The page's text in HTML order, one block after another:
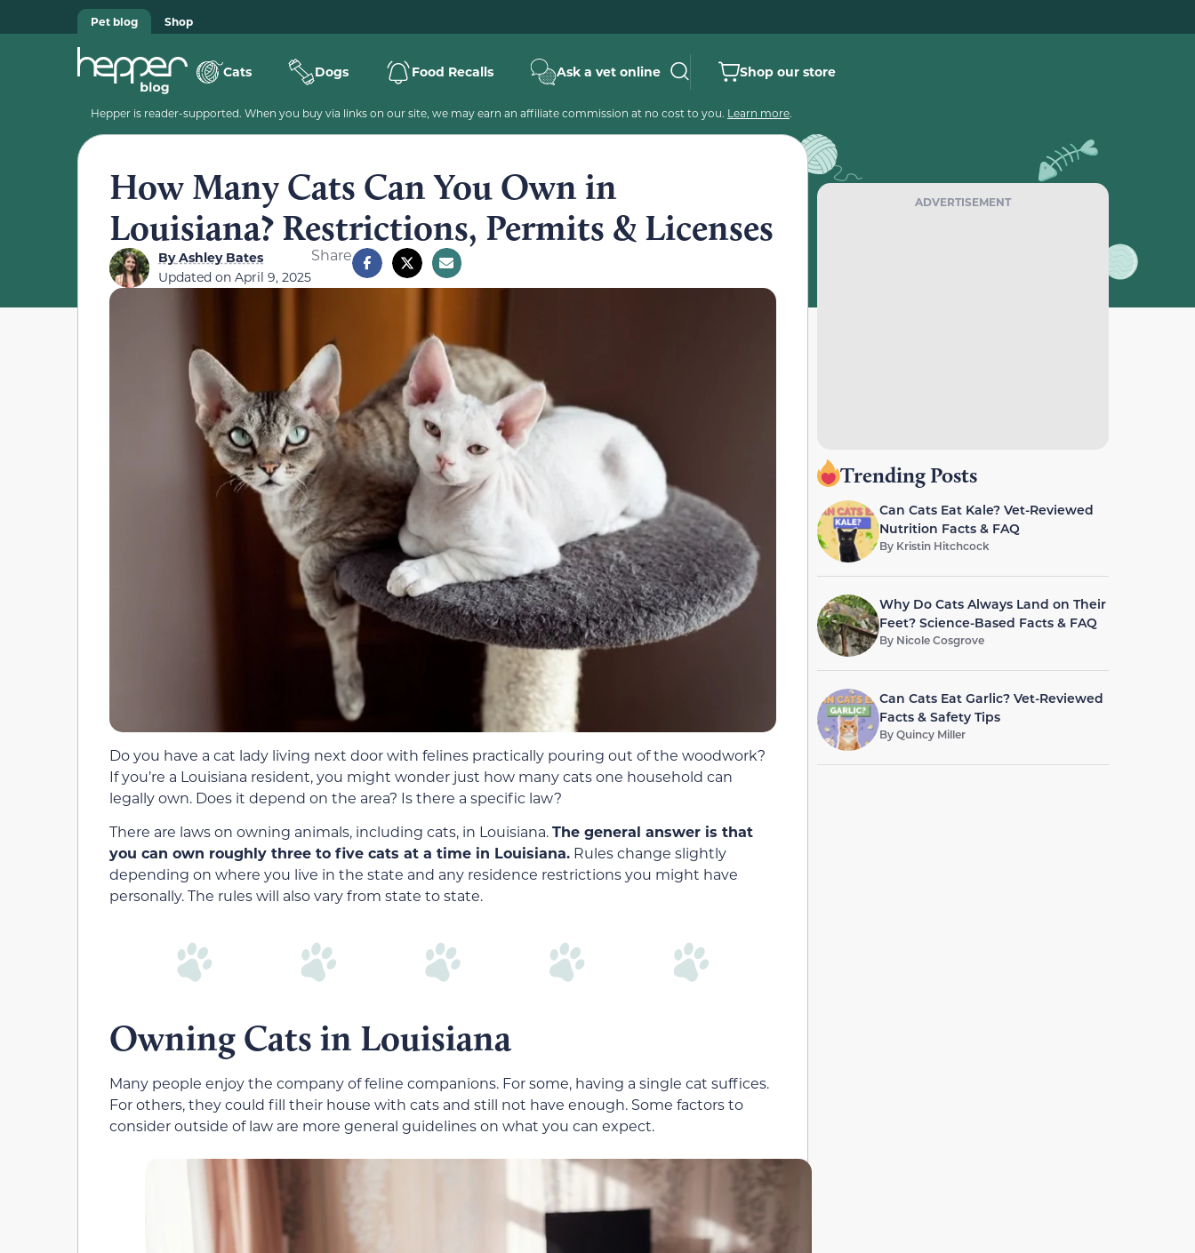
Pet blog Shop
Cats Dogs Food Recalls Ask a vet online Shop our store
Hepper is reader-supported. When you buy via links on our site, we may earn an affiliate commission at no cost to you. Learn more.
How Many Cats Can You Own in
Louisiana? Restrictions, Permits & Licenses
ByAshley Bates
Updated on April 9, 2025
Share
Do you have a cat lady living next door with felines practically pouring out of the woodwork?
If you’re a Louisiana resident, you might wonder just how many cats one household can
legally own. Does it depend on the area? Is there a specific law?
There are laws on owning animals, including cats, in Louisiana.The general answer is that
you can own roughly three to five cats at a time in Louisiana. Rules change slightly
depending on where you live in the state and any residence restrictions you might have
personally. The rules will also vary from state to state.
Owning Cats in Louisiana
Many people enjoy the company of feline companions. For some, having a single cat suffices.
For others, they could fill their house with cats and still not have enough. Some factors to
consider outside of law are more general guidelines on what you can expect.
ADVERTISEMENT
Trending Posts
Can Cats Eat Kale? Vet-Reviewed
Nutrition Facts & FAQ
By Kristin Hitchcock
Why Do Cats Always Land on Their
Feet? Science-Based Facts & FAQ
By Nicole Cosgrove
Can Cats Eat Garlic? Vet-Reviewed
Facts & Safety Tips
ByQuincy Miller